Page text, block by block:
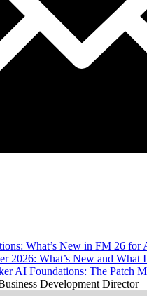
What’s New in FM 26 for
2026: What’s New and What
AI Foundations: The Patch
Development Director